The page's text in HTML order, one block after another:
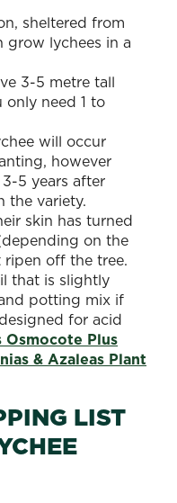
sheltered from
grow lychees in a
3-5 metre tall
only need 1 to
will occur
however
5 years after
the variety.
skin has turned
on the
off the tree.
that is slightly
potting mix if
for acid
Osmocote Plus
& Azaleas Plant
LIST